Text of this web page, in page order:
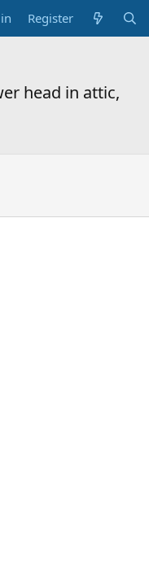
Register
head in attic,